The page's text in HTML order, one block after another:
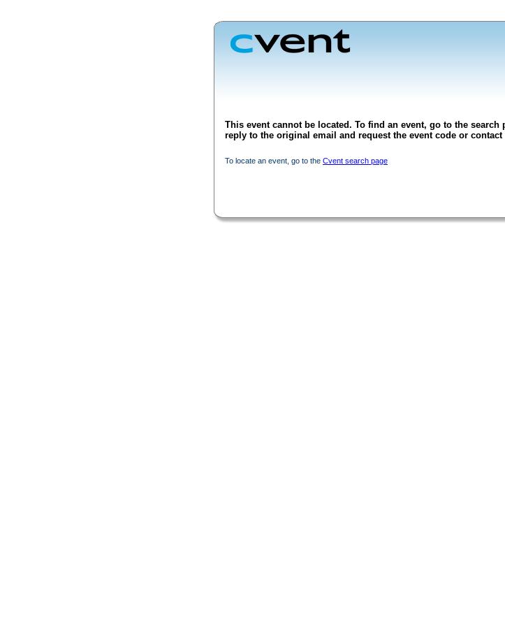
This event cannot be located. To find an event, go to the
reply to the original email and request the event code or
To locate an event, go to the Cvent search page